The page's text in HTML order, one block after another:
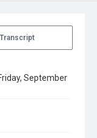
Transcript
September